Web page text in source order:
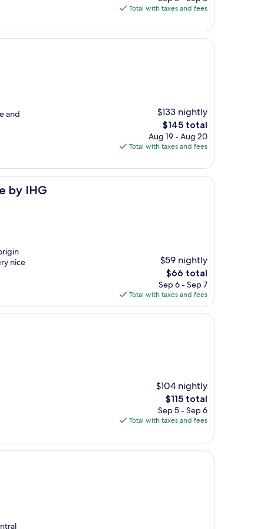
is
Total with taxes and fees
and
$133 nightly
The
price
is
$145 total
Aug 19 - Aug 20
Total with taxes and fees
by IHG
nice
$59 nightly
The
price
is
$66
$66 total
Sep 6 - Sep 7
Total with taxes and fees
$104 nightly
The
price
is
$115 total
Sep 5 - Sep 6
Total with taxes and fees